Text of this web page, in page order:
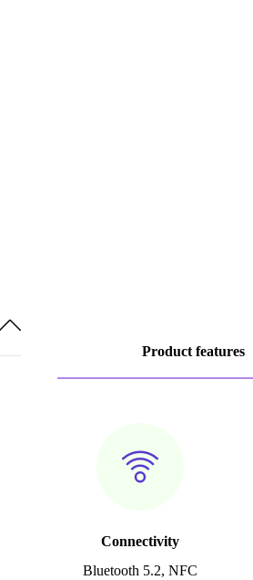
Product features
Connectivity
Bluetooth 5.2, NFC